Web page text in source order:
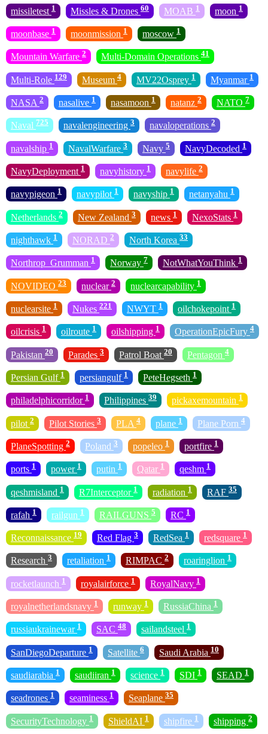
missiletest 1 Missles & Drones 60 MOAB 1 moon 1
moonbase 1 moonmission 1 moscow 1
Mountain Warfare 2 Multi-Domain Operations 41
Multi-Role 129 Museum 4 MV22Osprey 1 Myanmar 1
NASA 2 nasalive 1 nasamoon 1 natanz 2 NATO 7
Naval 725 navalengineering 3 navaloperations 2
navalship 1 NavalWarfare 3 Navy 5 NavyDecoded 1
NavyDeployment 1 navyhistory 1 navylife 2
navypigeon 1 navypilot 1 navyship 1 netanyahu 1
Netherlands 2 New Zealand 3 news 1 NexoStats 1
nighthawk 1 NORAD 2 North Korea 33
Northrop_Grumman 1 Norway 7 NotWhatYouThink 1
NOVIDEO 23 nuclear 2 nuclearcapability 1
nuclearsite 1 Nukes 221 NWYT 1 oilchokepoint 1
oilcrisis 1 oilroute 1 oilshipping 1 OperationEpicFury 4
Pakistan 20 Parades 3 Patrol Boat 20 Pentagon 4
Persian Gulf 1 persiangulf 1 PeteHegseth 1
philadelphicorridor 1 Philippines 39 pickaxemountain 1
pilot 2 Pilot Stories 3 PLA 4 plane 1 Plane Porn 4
PlaneSpotting 2 Poland 3 popeleo 1 portfire 1
ports 1 power 1 putin 1 Qatar 1 qeshm 1
qeshmisland 1 R7Interceptor 1 radiation 1 RAF 35
rafah 1 railgun 1 RAILGUNS 5 RC 1
Reconnaissance 19 Red Flag 3 RedSea 1 redsquare 1
Research 3 retaliation 1 RIMPAC 2 roaringlion 1
rocketlaunch 1 royalairforce 1 RoyalNavy 1
royalnetherlandsnavy 1 runway 1 RussiaChina 1
russiaukrainewar 1 SAC 48 sailandsteel 1
SanDiegoDeparture 1 Satellite 6 Saudi Arabia 10
saudiarabia 1 saudiiran 1 science 1 SDI 1 SEAD 1
seadrones 1 seaminess 1 Seaplane 35
SecurityTechnology 1 ShieldAI 1 shipfire 1 shipping 2